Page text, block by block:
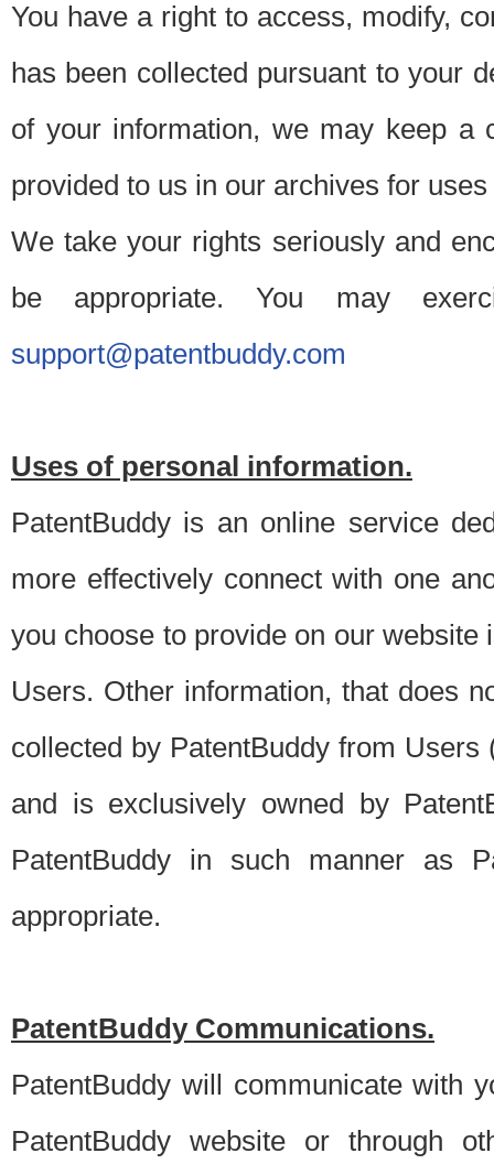
You have a right to access, modify,
has been collected pursuant to your
of your information, we may keep a
provided to us in our archives for
We take your rights seriously and
be appropriate. You may
support@patentbuddy.com
Uses of personal information.
PatentBuddy is an online service
more effectively connect with one
you choose to provide on our
Users. Other information, that does
collected by PatentBuddy from
and is exclusively owned by
PatentBuddy in such manner as
appropriate.
PatentBuddy Communications.
PatentBuddy will communicate with
PatentBuddy website or through